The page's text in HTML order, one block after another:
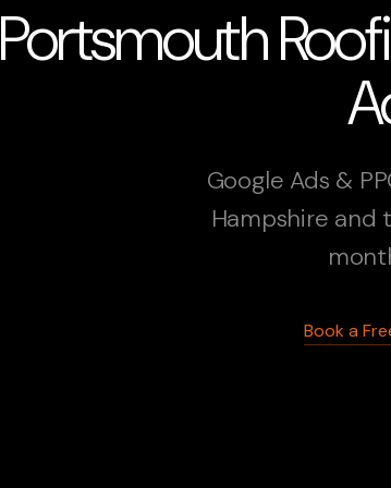
Portsmouth
Google Ads &
Hampshire and
Book a